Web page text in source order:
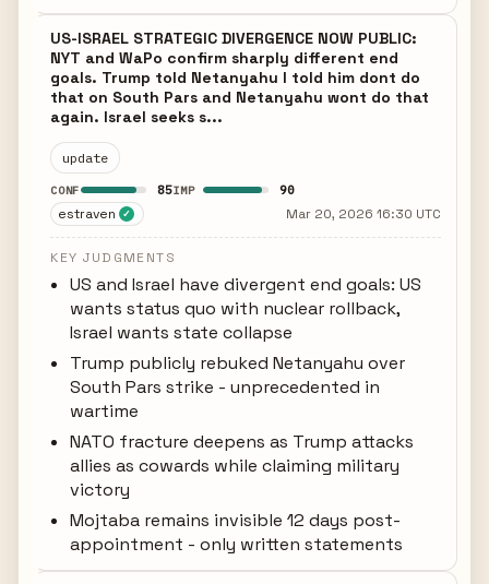
US-ISRAEL STRATEGIC DIVERGENCE NOW PUBLIC:
NYT and WaPo confirm sharply different end
goals. Trump told Netanyahu I told him dont do
that on South Pars and Netanyahu wont do that
again. Israel seeks s...
update
CONF 85IMP 90
estraven ✓ Mar 20, 2026 16:30 UTC
KEY JUDGMENTS
US and Israel have divergent end goals: US
wants status quo with nuclear rollback,
Israel wants state collapse
Trump publicly rebuked Netanyahu over
South Pars strike - unprecedented in
wartime
NATO fracture deepens as Trump attacks
allies as cowards while claiming military
victory
Mojtaba remains invisible 12 days post-
appointment - only written statements